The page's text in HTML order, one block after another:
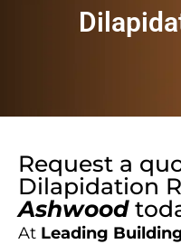
Request a
Dilapidation
Ashwood
At Leading